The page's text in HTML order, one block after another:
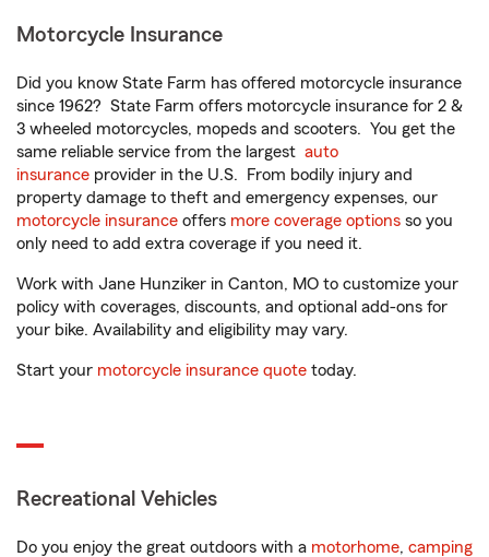
Motorcycle Insurance
Did you know State Farm has offered motorcycle insurance
since 1962? State Farm offers motorcycle insurance for 2 &
3 wheeled motorcycles, mopeds and scooters. You get the
same reliable service from the largest auto
insurance provider in the U.S. From bodily injury and
property damage to theft and emergency expenses, our
motorcycle insurance offers more coverage options so you
only need to add extra coverage if you need it.
Work with Jane Hunziker in Canton, MO to customize your
policy with coverages, discounts, and optional add-ons for
your bike. Availability and eligibility may vary.
Start your motorcycle insurance quote today.
Recreational Vehicles
Do you enjoy the great outdoors with a motorhome, camping